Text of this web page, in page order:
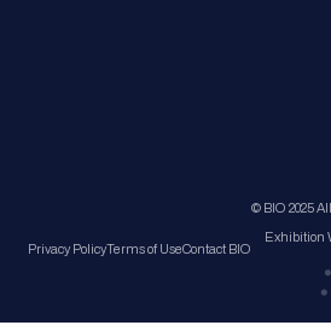
Privacy PolicyTerms of UseContact BIO
© BIO 2025
Exhibition